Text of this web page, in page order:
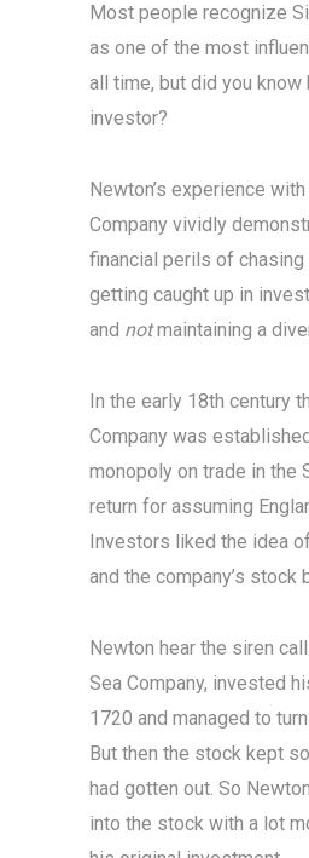
Most people recognize
as one of the most
all time, but did you know
investor?
Newton’s experience
Company vividly
financial perils of chasing
getting caught up in
and notmaintaining a
In the early 18th century
Company was
monopoly on trade in the
return for assuming
Investors liked the idea
and the company’s stock
Newton hear the siren
Sea Company, invested
1720 and managed to
But then the stock kept
had gotten out. So
into the stock with a lot